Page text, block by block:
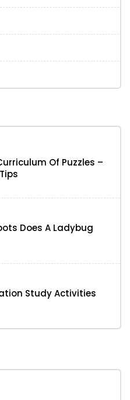
Of Puzzles –
Does A Ladybug
Study Activities